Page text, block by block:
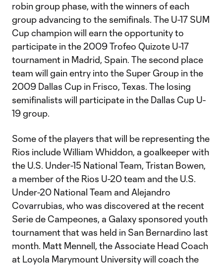
robin group phase, with the winners of each
group advancing to the semifinals. The U-17 SUM
Cup champion will earn the opportunity to
participate in the 2009 Trofeo Quizote U-17
tournament in Madrid, Spain. The second place
team will gain entry into the Super Group in the
2009 Dallas Cup in Frisco, Texas. The losing
semifinalists will participate in the Dallas Cup U-
19 group.
Some of the players that will be representing the
Rios include William Whiddon, a goalkeeper with
the U.S. Under-15 National Team, Tristan Bowen,
a member of the Rios U-20 team and the U.S.
Under-20 National Team and Alejandro
Covarrubias, who was discovered at the recent
Serie de Campeones, a Galaxy sponsored youth
tournament that was held in San Bernardino last
month. Matt Mennell, the Associate Head Coach
at Loyola Marymount University will coach the